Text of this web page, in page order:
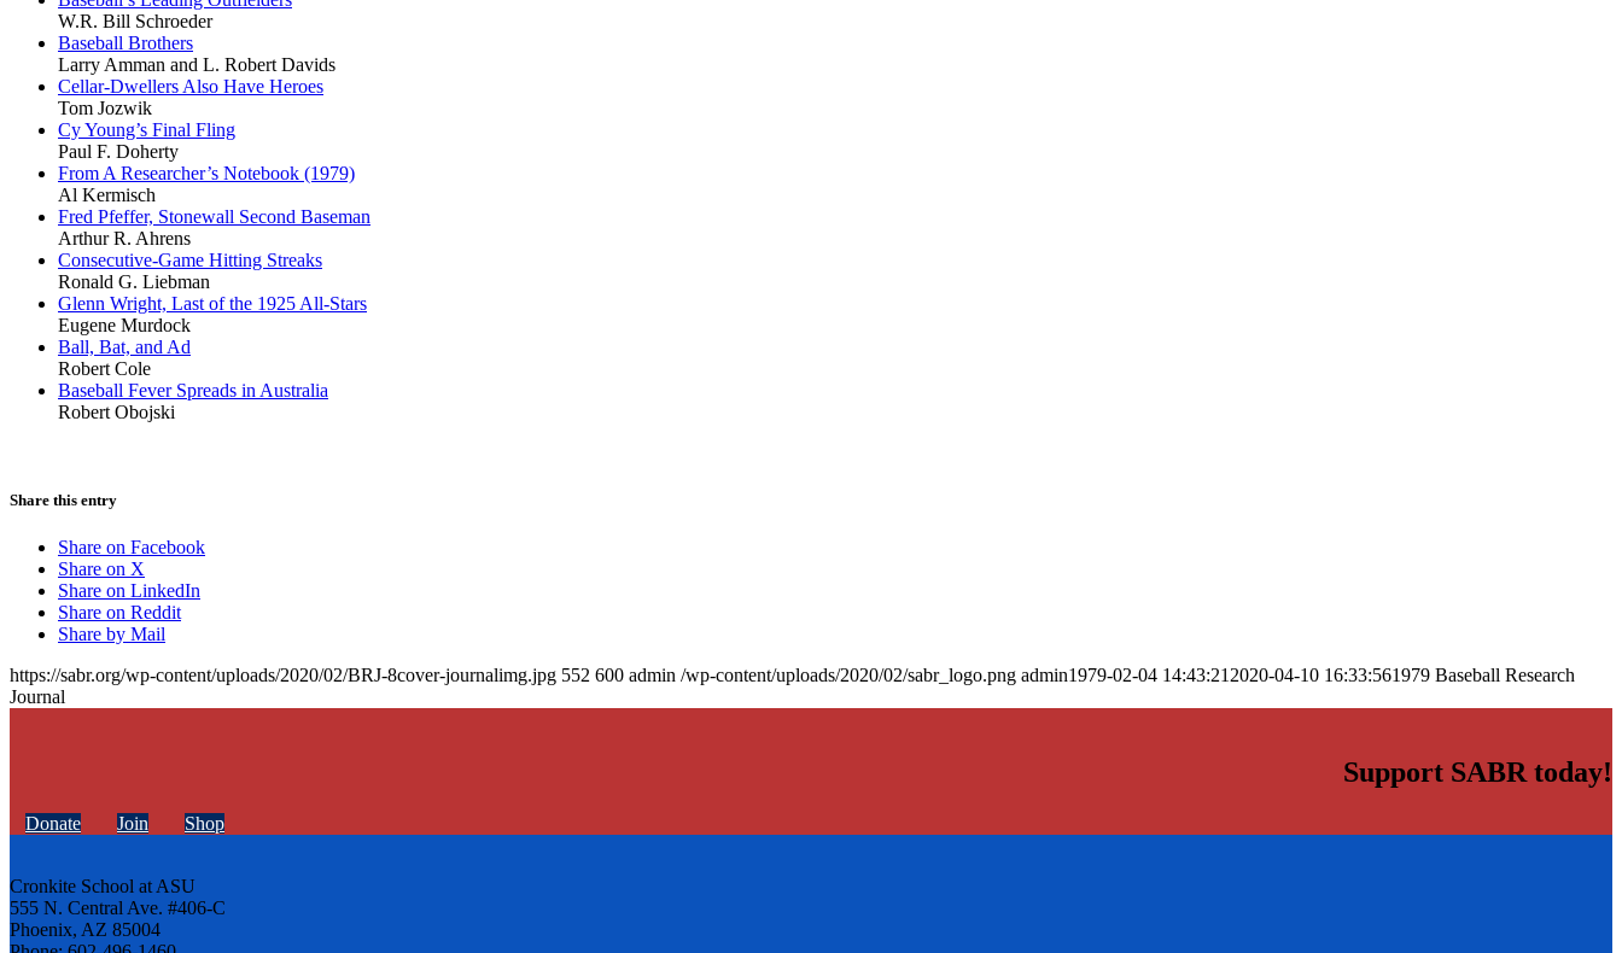
W.R. Bill Schroeder
Baseball Brothers
Larry Amman and L. Robert Davids
Cellar-Dwellers Also Have Heroes
Tom Jozwik
Cy Young’s Final Fling
Paul F. Doherty
From A Researcher’s Notebook (1979)
Al Kermisch
Fred Pfeffer, Stonewall Second Baseman
Arthur R. Ahrens
Consecutive-Game Hitting Streaks
Ronald G. Liebman
Glenn Wright, Last of the 1925 All-Stars
Eugene Murdock
Ball, Bat, and Ad
Robert Cole
Baseball Fever Spreads in Australia
Robert Obojski
Share this entry
Share on Facebook
Share on X
Share on LinkedIn
Share on Reddit
Share by Mail
https://sabr.org/wp-content/uploads/2020/02/BRJ-8cover-journalimg.jpg 552 600 admin /wp-content/uploads/2020/02/sabr_logo.png admin1979-02-04 14:43:21 2020-04-10 16:33:561979 Baseball Research
Journal
Support SABR today!
Donate Join Shop
Cronkite School at ASU
555 N. Central Ave. #406-C
Phoenix, AZ 85004